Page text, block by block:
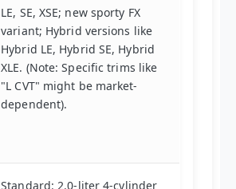
LE, SE, XSE; new sporty FX
variant; Hybrid versions like
Hybrid LE, Hybrid SE, Hybrid
XLE. (Note: Specific trims like
"L CVT" might be market-
dependent).
Standard: 2.0-liter 4-cylinder